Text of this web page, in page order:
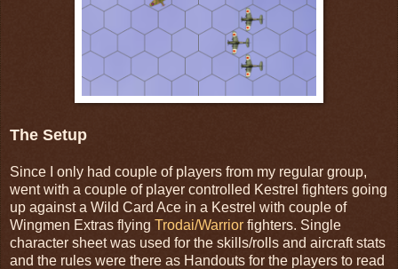
The Setup
Since I only had couple of players from my regular group,
went with a couple of player controlled Kestrel fighters going
up against a Wild Card Ace in a Kestrel with couple of
Wingmen Extras flying Trodai/Warrior fighters. Single
character sheet was used for the skills/rolls and aircraft stats
and the rules were there as Handouts for the players to read